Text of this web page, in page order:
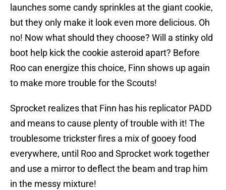
launches some candy sprinkles at the giant cookie,
but they only make it look even more delicious. Oh
no! Now what should they choose? Will a stinky old
boot help kick the cookie asteroid apart? Before
Roo can energize this choice, Finn shows up again
to make more trouble for the Scouts!
Sprocket realizes that Finn has his replicator PADD
and means to cause plenty of trouble with it! The
troublesome trickster fires a mix of gooey food
everywhere, until Roo and Sprocket work together
and use a mirror to deflect the beam and trap him
in the messy mixture!